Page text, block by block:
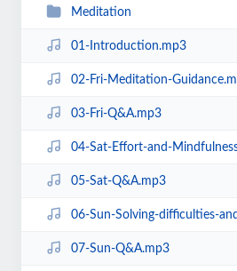
Meditation
01-Introduction.mp3
02-Fri-Meditation-
03-Fri-Q&A.mp3
04-Sat-Effort-and-
05-Sat-Q&A.mp3
06-Sun-Solving-difficulties-and-problems-in-
07-Sun-Q&A.mp3